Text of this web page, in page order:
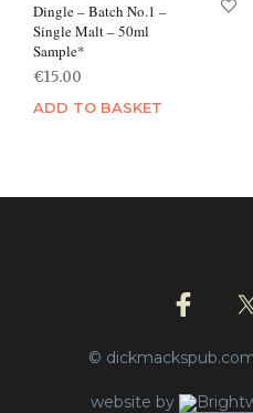
Dingle – Batch No.1 –
Single Malt – 50ml
Sample*
€15.00
ADD TO BASKET
©
website by